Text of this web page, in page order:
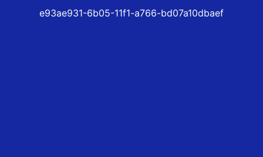
e93ae931-6b05-11f1-a766-bd07a10dbaef